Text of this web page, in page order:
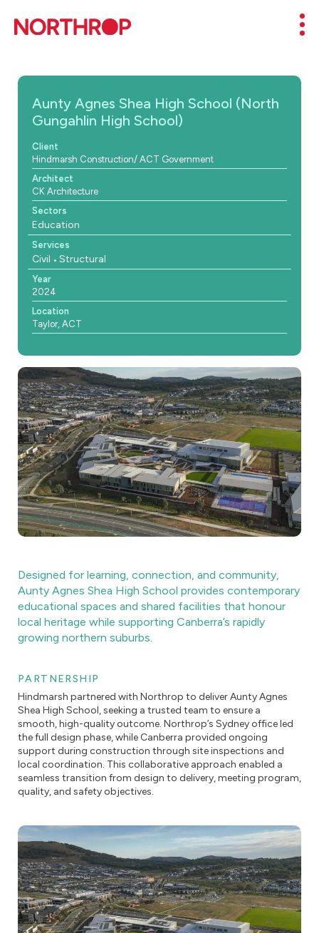
Aunty Agnes Shea High School (North
Gungahlin High School)
Client
Hindmarsh Construction/ ACT Government
Architect
CK Architecture
Sectors
Education
Services
Civil Structural
Year
2024
Location
Taylor, ACT
Designed for learning, connection, and community,
Aunty Agnes Shea High School provides contemporary
educational spaces and shared facilities that honour
local heritage while supporting Canberra’s rapidly
growing northern suburbs.
PARTNERSHIP
Hindmarsh partnered with Northrop to deliver Aunty Agnes
Shea High School, seeking a trusted team to ensure a
smooth, high-quality outcome. Northrop’s Sydney office led
the full design phase, while Canberra provided ongoing
support during construction through site inspections and
local coordination. This collaborative approach enabled a
seamless transition from design to delivery, meeting program,
quality, and safety objectives.